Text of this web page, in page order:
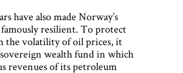
have also made Norway’s
resilient. To protect
the volatility of oil prices, it
wealth fund in which
revenues of its petroleum